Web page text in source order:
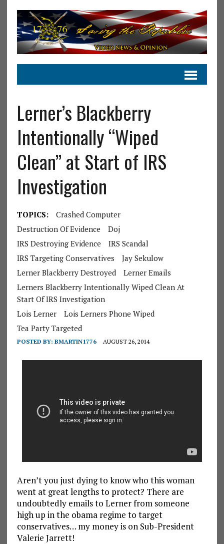
Lerner’s Blackberry
Intentionally “Wiped
Clean” at Start of IRS
Investigation
TOPICS:
Crashed Computer
Destruction Of Evidence
Doj
IRS Destroying Evidence
IRS Scandal
IRS Targeting Conservatives
Jay Sekulow
Lerner Blackberry Destroyed
Lerner Emails
Lerners Blackberry Intentionally Wiped Clean At
Start Of IRS Investigation
Lois Lerner
Lois Lerners Phone Wiped
Tea Party Targeted
POSTED BY: BMARTIN1776 AUGUST 26, 2014
Aren’t you just dying to know who this woman
went at great lengths to protect? There are
undoubtedly emails to Lerner from someone
high up in the obama regime to target
conservatives… my money is on Sub-President
Valerie Jarrett!